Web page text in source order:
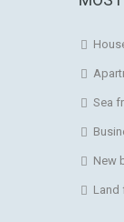
Sea
New
Land